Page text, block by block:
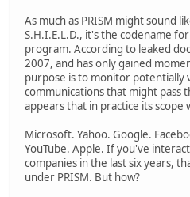
As much as PRISM might sound
S.H.I.E.L.D., it's the codename
program. According to leaked
2007, and has only gained
purpose is to monitor potentially
communications that might pass
appears that in practice its scope
Microsoft. Yahoo. Google.
YouTube. Apple. If you've
companies in the last six years,
under PRISM. But how?